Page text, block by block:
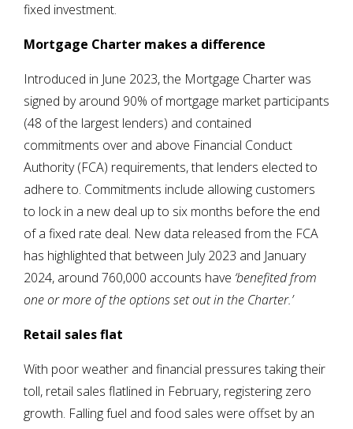
fixed investment.
Mortgage Charter makes a difference
Introduced in June 2023, the Mortgage Charter was
signed by around 90% of mortgage market participants
(48 of the largest lenders) and contained
commitments over and above Financial Conduct
Authority (FCA) requirements, that lenders elected to
adhere to. Commitments include allowing customers
to lock in a new deal up to six months before the end
of a fixed rate deal. New data released from the FCA
has highlighted that between July 2023 and January
2024, around 760,000 accounts have ‘benefited from
one or more of the options set out in the Charter.’
Retail sales flat
With poor weather and financial pressures taking their
toll, retail sales flatlined in February, registering zero
growth. Falling fuel and food sales were offset by an